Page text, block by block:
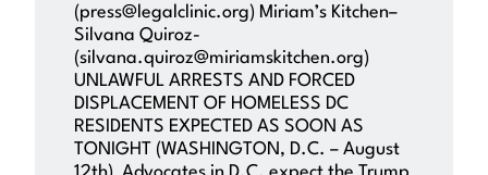
(press@legalclinic.org) Miriam’s Kitchen–
Silvana Quiroz-
(silvana.quiroz@miriamskitchen.org)
UNLAWFUL ARRESTS AND FORCED
DISPLACEMENT OF HOMELESS DC
RESIDENTS EXPECTED AS SOON AS
TONIGHT (WASHINGTON, D.C. – August